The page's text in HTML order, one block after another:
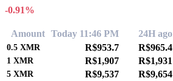
-0.91%
Amount Today 11:46 PM 24H ago
0.5 XMR R$953.7 R$965.4
1 XMR R$1,907 R$1,931
5 XMR R$9,537 R$9,654